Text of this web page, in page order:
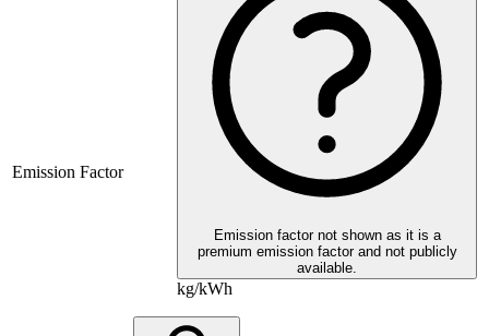
Emission Factor
Emission factor not shown as it is a
premium emission factor and not publicly
available.
kg/kWh